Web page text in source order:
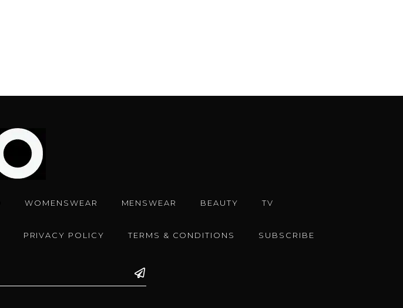
WOMENSWEAR MENSWEAR BEAUTY TV
PRIVACY POLICY TERMS & CONDITIONS SUBSCRIBE